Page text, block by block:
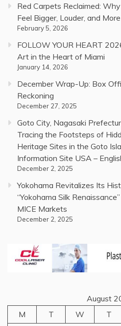
Red Carpets Reclaimed:
Feel Bigger, Louder, and
February 5, 2026
FOLLOW YOUR HEART
Art in the Heart of Miami
January 14, 2026
December Wrap-Up: Box
Reckoning
December 27, 2025
Goto City, Nagasaki
Tracing the Footsteps of
Heritage Sites in the Goto
Information Site USA –
December 2, 2025
Yokohama Revitalizes Its
“Yokohama Silk
MICE Markets
December 2, 2025
August
M
T W T